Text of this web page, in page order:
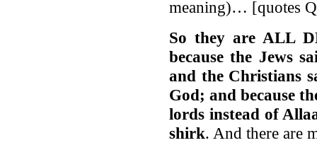
meaning)… [quotes
So they are ALL
because the Jews
and the Christians
God; and because
lords instead of
shirk. And there are